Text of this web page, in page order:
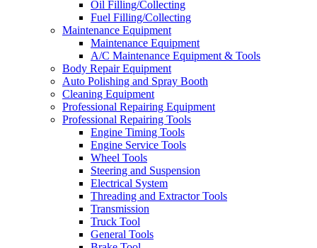
Oil Filling/Collecting
Fuel Filling/Collecting
Maintenance Equipment
Maintenance Equipment
A/C Maintenance Equipment & Tools
Body Repair Equipment
Auto Polishing and Spray Booth
Cleaning Equipment
Professional Repairing Equipment
Professional Repairing Tools
Engine Timing Tools
Engine Service Tools
Wheel Tools
Steering and Suspension
Electrical System
Threading and Extractor Tools
Transmission
Truck Tool
General Tools